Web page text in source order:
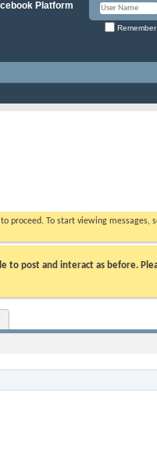
proceed. To start viewing
to post and interact as before.